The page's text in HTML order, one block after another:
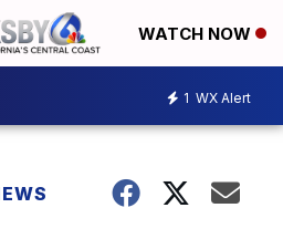
WATCH NOW
1 WX Alert